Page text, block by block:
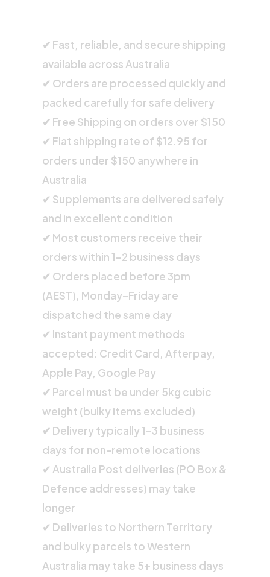
✔ Fast, reliable, and secure shipping
available across Australia
✔ Orders are processed quickly and
packed carefully for safe delivery
✔ Free Shipping on orders over $150
✔ Flat shipping rate of $12.95 for
orders under $150 anywhere in
Australia
✔ Supplements are delivered safely
and in excellent condition
✔ Most customers receive their
orders within 1–2 business days
✔ Orders placed before 3pm
(AEST), Monday–Friday are
dispatched the same day
✔ Instant payment methods
accepted: Credit Card, Afterpay,
Apple Pay, Google Pay
✔ Parcel must be under 5kg cubic
weight (bulky items excluded)
✔ Delivery typically 1–3 business
days for non-remote locations
✔ Australia Post deliveries (PO Box &
Defence addresses) may take
longer
✔ Deliveries to Northern Territory
and bulky parcels to Western
Australia may take 5+ business days